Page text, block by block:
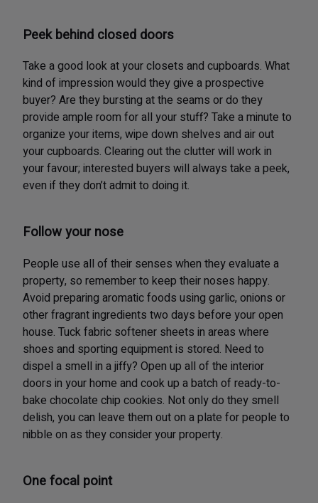
Peek behind closed doors
Take a good look at your closets and cupboards. What
kind of impression would they give a prospective
buyer? Are they bursting at the seams or do they
provide ample room for all your stuff? Take a minute to
organize your items, wipe down shelves and air out
your cupboards. Clearing out the clutter will work in
your favour; interested buyers will always take a peek,
even if they don’t admit to doing it.
Follow your nose
People use all of their senses when they evaluate a
property, so remember to keep their noses happy.
Avoid preparing aromatic foods using garlic, onions or
other fragrant ingredients two days before your open
house. Tuck fabric softener sheets in areas where
shoes and sporting equipment is stored. Need to
dispel a smell in a jiffy? Open up all of the interior
doors in your home and cook up a batch of ready-to-
bake chocolate chip cookies. Not only do they smell
delish, you can leave them out on a plate for people to
nibble on as they consider your property.
One focal point